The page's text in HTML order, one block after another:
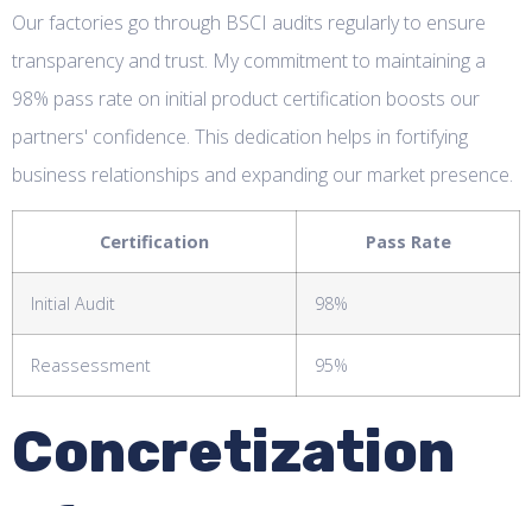
Our factories go through BSCI audits regularly to ensure
transparency and trust. My commitment to maintaining a
98% pass rate on initial product certification boosts our
partners' confidence. This dedication helps in fortifying
business relationships and expanding our market presence.
Certification Pass Rate
Initial Audit 98%
Reassessment 95%
Concretization